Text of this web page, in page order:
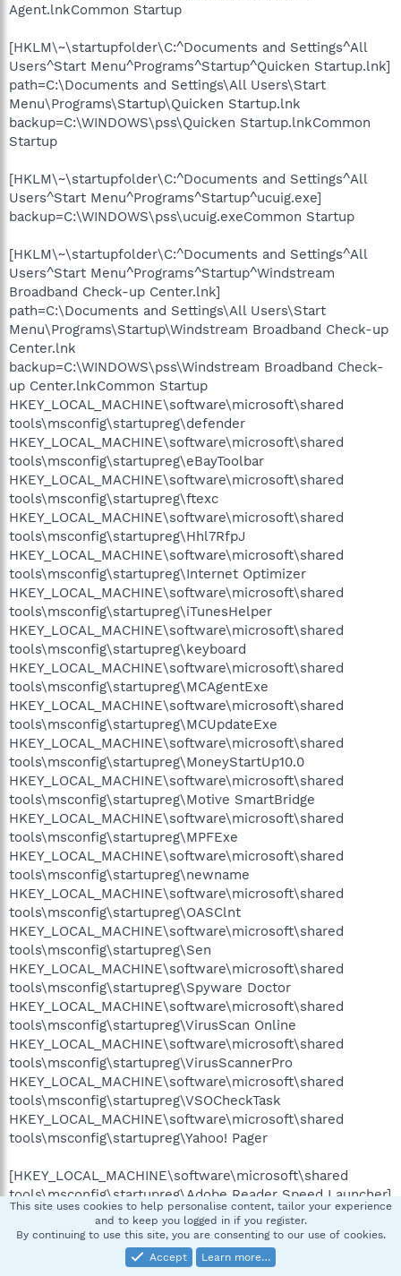
Agent.lnkCommon Startup
[HKLM\~\startupfolder\C:^Documents and Settings^All
Users^Start Menu^Programs^Startup^Quicken Startup.lnk]
path=C:\Documents and Settings\All Users\Start
Menu\Programs\Startup\Quicken Startup.lnk
backup=C:\WINDOWS\pss\Quicken Startup.lnkCommon
Startup
[HKLM\~\startupfolder\C:^Documents and Settings^All
Users^Start Menu^Programs^Startup^ucuig.exe]
backup=C:\WINDOWS\pss\ucuig.exeCommon Startup
[HKLM\~\startupfolder\C:^Documents and Settings^All
Users^Start Menu^Programs^Startup^Windstream
Broadband Check-up Center.lnk]
path=C:\Documents and Settings\All Users\Start
Menu\Programs\Startup\Windstream Broadband Check-up
Center.lnk
backup=C:\WINDOWS\pss\Windstream Broadband Check-
up Center.lnkCommon Startup
HKEY_LOCAL_MACHINE\software\microsoft\shared
tools\msconfig\startupreg\defender
HKEY_LOCAL_MACHINE\software\microsoft\shared
tools\msconfig\startupreg\eBayToolbar
HKEY_LOCAL_MACHINE\software\microsoft\shared
tools\msconfig\startupreg\ftexc
HKEY_LOCAL_MACHINE\software\microsoft\shared
tools\msconfig\startupreg\Hhl7RfpJ
HKEY_LOCAL_MACHINE\software\microsoft\shared
tools\msconfig\startupreg\Internet Optimizer
HKEY_LOCAL_MACHINE\software\microsoft\shared
tools\msconfig\startupreg\iTunesHelper
HKEY_LOCAL_MACHINE\software\microsoft\shared
tools\msconfig\startupreg\keyboard
HKEY_LOCAL_MACHINE\software\microsoft\shared
tools\msconfig\startupreg\MCAgentExe
HKEY_LOCAL_MACHINE\software\microsoft\shared
tools\msconfig\startupreg\MCUpdateExe
HKEY_LOCAL_MACHINE\software\microsoft\shared
tools\msconfig\startupreg\MoneyStartUp10.0
HKEY_LOCAL_MACHINE\software\microsoft\shared
tools\msconfig\startupreg\Motive SmartBridge
HKEY_LOCAL_MACHINE\software\microsoft\shared
tools\msconfig\startupreg\MPFExe
HKEY_LOCAL_MACHINE\software\microsoft\shared
tools\msconfig\startupreg\newname
HKEY_LOCAL_MACHINE\software\microsoft\shared
tools\msconfig\startupreg\OASClnt
HKEY_LOCAL_MACHINE\software\microsoft\shared
tools\msconfig\startupreg\Sen
HKEY_LOCAL_MACHINE\software\microsoft\shared
tools\msconfig\startupreg\Spyware Doctor
HKEY_LOCAL_MACHINE\software\microsoft\shared
tools\msconfig\startupreg\VirusScan Online
HKEY_LOCAL_MACHINE\software\microsoft\shared
tools\msconfig\startupreg\VirusScannerPro
HKEY_LOCAL_MACHINE\software\microsoft\shared
tools\msconfig\startupreg\VSOCheckTask
HKEY_LOCAL_MACHINE\software\microsoft\shared
tools\msconfig\startupreg\Yahoo! Pager
[HKEY_LOCAL_MACHINE\software\microsoft\shared
tools\msconfig\startupreg\Adobe Reader Speed Launcher]
--a------ 2007-05-11 03:06 40048 C:\Program
Files\Adobe\Reader 8.0\Reader\reader_sl.exe
[HKEY_LOCAL_MACHINE\software\microsoft\shared
This site uses cookies to help personalise content, tailor your experience
and to keep you logged in if you register.
By continuing to use this site, you are consenting to our use of cookies.
Accept
Learn more…